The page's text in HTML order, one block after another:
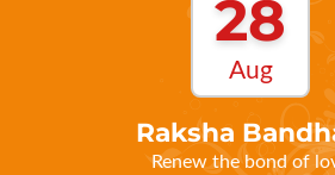
Aug
Raksha
Renew the bond of
Shravan Shukla